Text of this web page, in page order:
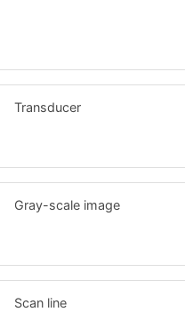
Transducer
Gray-scale image
Scan line